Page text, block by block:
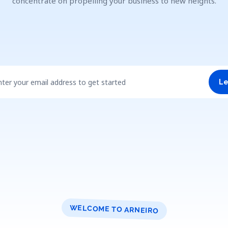
your email address to get started
WELCOME TO ARNEIRO